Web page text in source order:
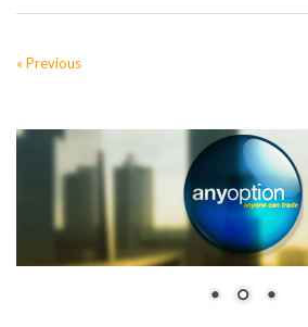
« Previous